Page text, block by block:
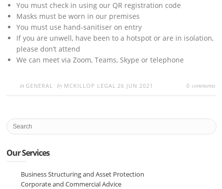
You must check in using our QR registration code
Masks must be worn in our premises
You must use hand-sanitiser on entry
If you are unwell, have been to a hotspot or are in isolation,
please don’t attend
We can meet via Zoom, Teams, Skype or telephone
in GENERAL by MCKILLOP LEGAL 26 JUN 2021 0 comments
Our Services
Business Structuring and Asset Protection
Corporate and Commercial Advice